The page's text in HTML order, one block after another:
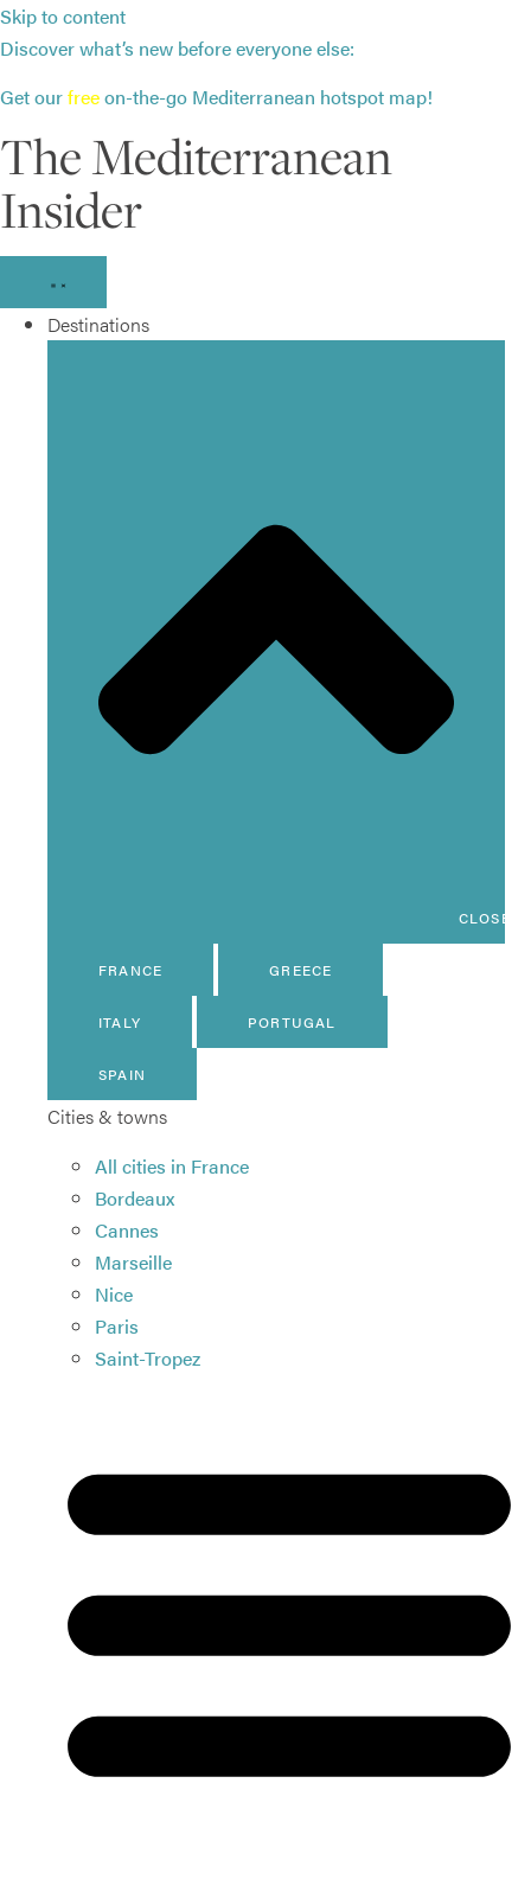
Skip to content
Discover what’s new before everyone else:
Get ourfreeon-the-go Mediterranean hotspot map!
The Mediterranean
Insider
Destinations
CLOSE
FRANCE GREECE
ITALY PORTUGAL
SPAIN
Cities & towns
All cities in France
Bordeaux
Cannes
Marseille
Nice
Paris
Saint-Tropez